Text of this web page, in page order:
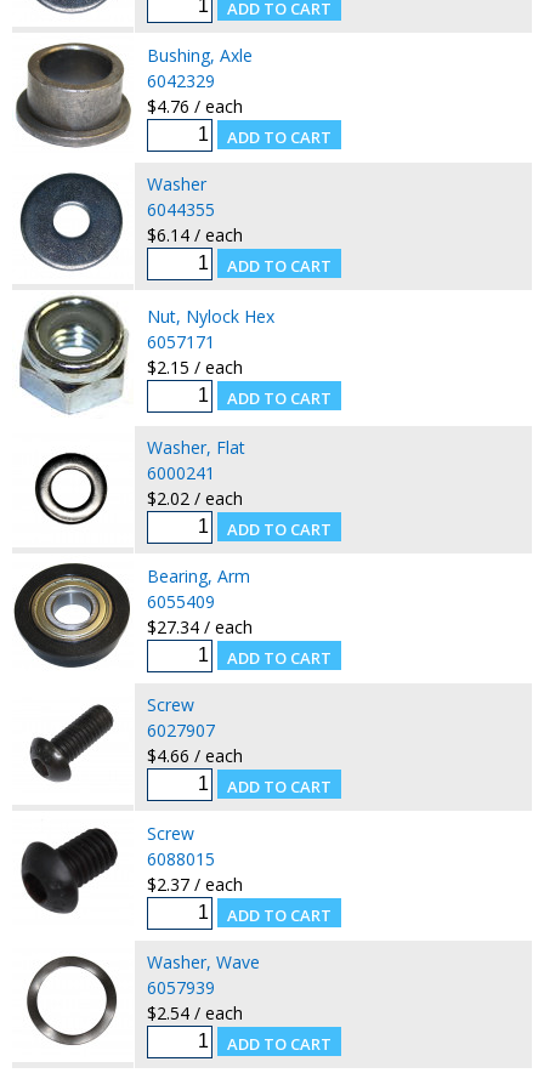
Bushing, Axle
6042329
$4.76 / each
Washer
6044355
$6.14 / each
Nut, Nylock Hex
6057171
$2.15 / each
Washer, Flat
6000241
$2.02 / each
Bearing, Arm
6055409
$27.34 / each
Screw
6027907
$4.66 / each
Screw
6088015
$2.37 / each
Washer, Wave
6057939
$2.54 / each